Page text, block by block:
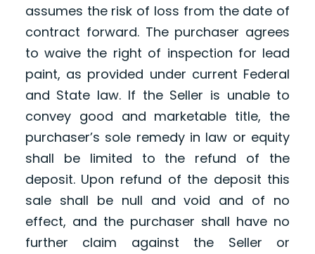
assumes the risk of loss from the date of
contract forward. The purchaser agrees
to waive the right of inspection for lead
paint, as provided under current Federal
and State law. If the Seller is unable to
convey good and marketable title, the
purchaser’s sole remedy in law or equity
shall be limited to the refund of the
deposit. Upon refund of the deposit this
sale shall be null and void and of no
effect, and the purchaser shall have no
further claim against the Seller or